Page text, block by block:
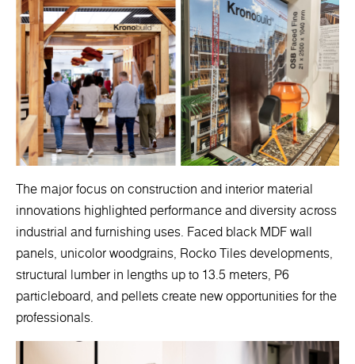
The major focus on construction and interior material
innovations highlighted performance and diversity across
industrial and furnishing uses. Faced black MDF wall
panels, unicolor woodgrains, Rocko Tiles developments,
structural lumber in lengths up to 13.5 meters, P6
particleboard, and pellets create new opportunities for the
professionals.